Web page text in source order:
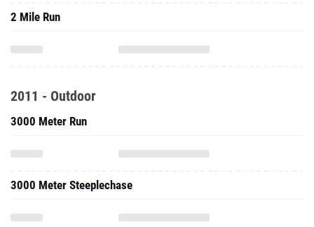
2 Mile Run
2011 - Outdoor
3000 Meter Run
3000 Meter Steeplechase